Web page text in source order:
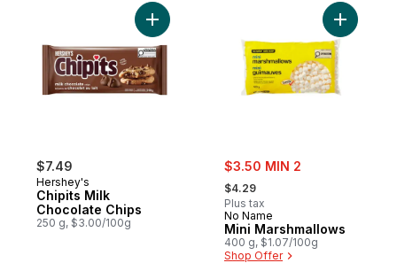
$7.49
Hershey's
Chipits Milk
Chocolate Chips
250 g, $3.00/100g
Add Chipits Milk Chocolate Chips to cart
sale:
$3.50 MIN 2
, formerly:
$4.29
Plus tax
No Name
Mini Marshmallows
400 g, $1.07/100g
Shop Offer
Add Mini